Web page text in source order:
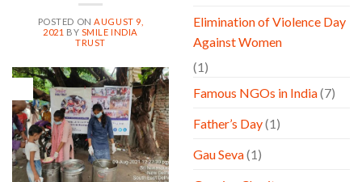
POSTED ONAUGUST 9,
2021 BY SMILE INDIA
TRUST
Elimination of Violence Day
Against Women
(1)
Famous NGOs in India(7)
Father’s Day(1)
Gau Seva(1)